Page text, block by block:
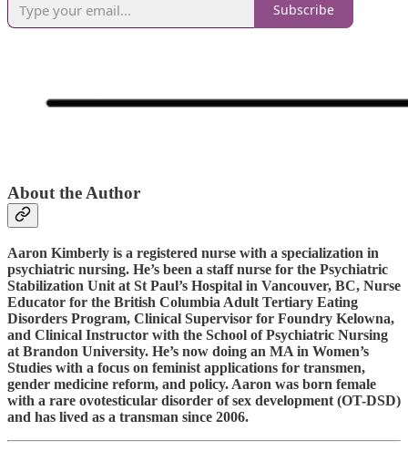
Subscribe
About the Author
Aaron Kimberly is a registered nurse with a specialization in
psychiatric nursing. He’s been a staff nurse for the Psychiatric
Stabilization Unit at St Paul’s Hospital in Vancouver, BC, Nurse
Educator for the British Columbia Adult Tertiary Eating
Disorders Program, Clinical Supervisor for Foundry Kelowna,
and Clinical Instructor with the School of Psychiatric Nursing
at Brandon University. He’s now doing an MA in Women’s
Studies with a focus on feminist applications for transmen,
gender medicine reform, and policy. Aaron was born female
with a rare ovotesticular disorder of sex development (OT-DSD)
and has lived as a transman since 2006.